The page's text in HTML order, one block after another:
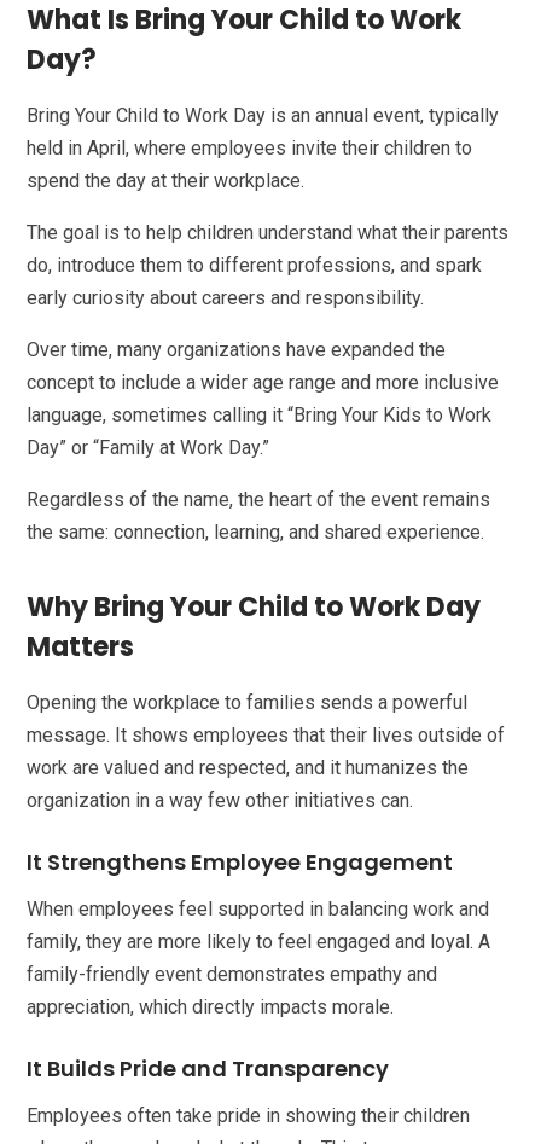
What Is Bring Your Child to Work
Day?
Bring Your Child to Work Day is an annual event, typically
held in April, where employees invite their children to
spend the day at their workplace.
The goal is to help children understand what their parents
do, introduce them to different professions, and spark
early curiosity about careers and responsibility.
Over time, many organizations have expanded the
concept to include a wider age range and more inclusive
language, sometimes calling it “Bring Your Kids to Work
Day” or “Family at Work Day.”
Regardless of the name, the heart of the event remains
the same: connection, learning, and shared experience.
Why Bring Your Child to Work Day
Matters
Opening the workplace to families sends a powerful
message. It shows employees that their lives outside of
work are valued and respected, and it humanizes the
organization in a way few other initiatives can.
It Strengthens Employee Engagement
When employees feel supported in balancing work and
family, they are more likely to feel engaged and loyal. A
family-friendly event demonstrates empathy and
appreciation, which directly impacts morale.
It Builds Pride and Transparency
Employees often take pride in showing their children